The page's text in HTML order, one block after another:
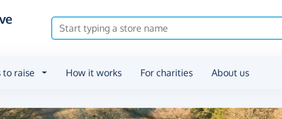
to raise How it works For charities About us